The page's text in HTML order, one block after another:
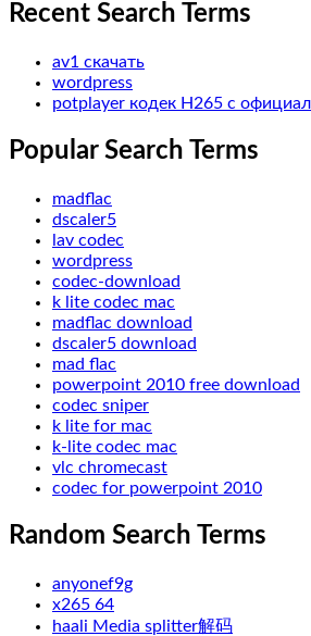
Recent Search Terms
av1 скачать
wordpress
potplayer кодек H265 с
Popular Search Terms
madflac
dscaler5
lav codec
wordpress
codec-download
k lite codec mac
madflac download
dscaler5 download
mad flac
powerpoint 2010 free download
codec sniper
k lite for mac
k-lite codec mac
vlc chromecast
codec for powerpoint 2010
Random Search Terms
anyonef9g
x265 64
haali Media splitter解码